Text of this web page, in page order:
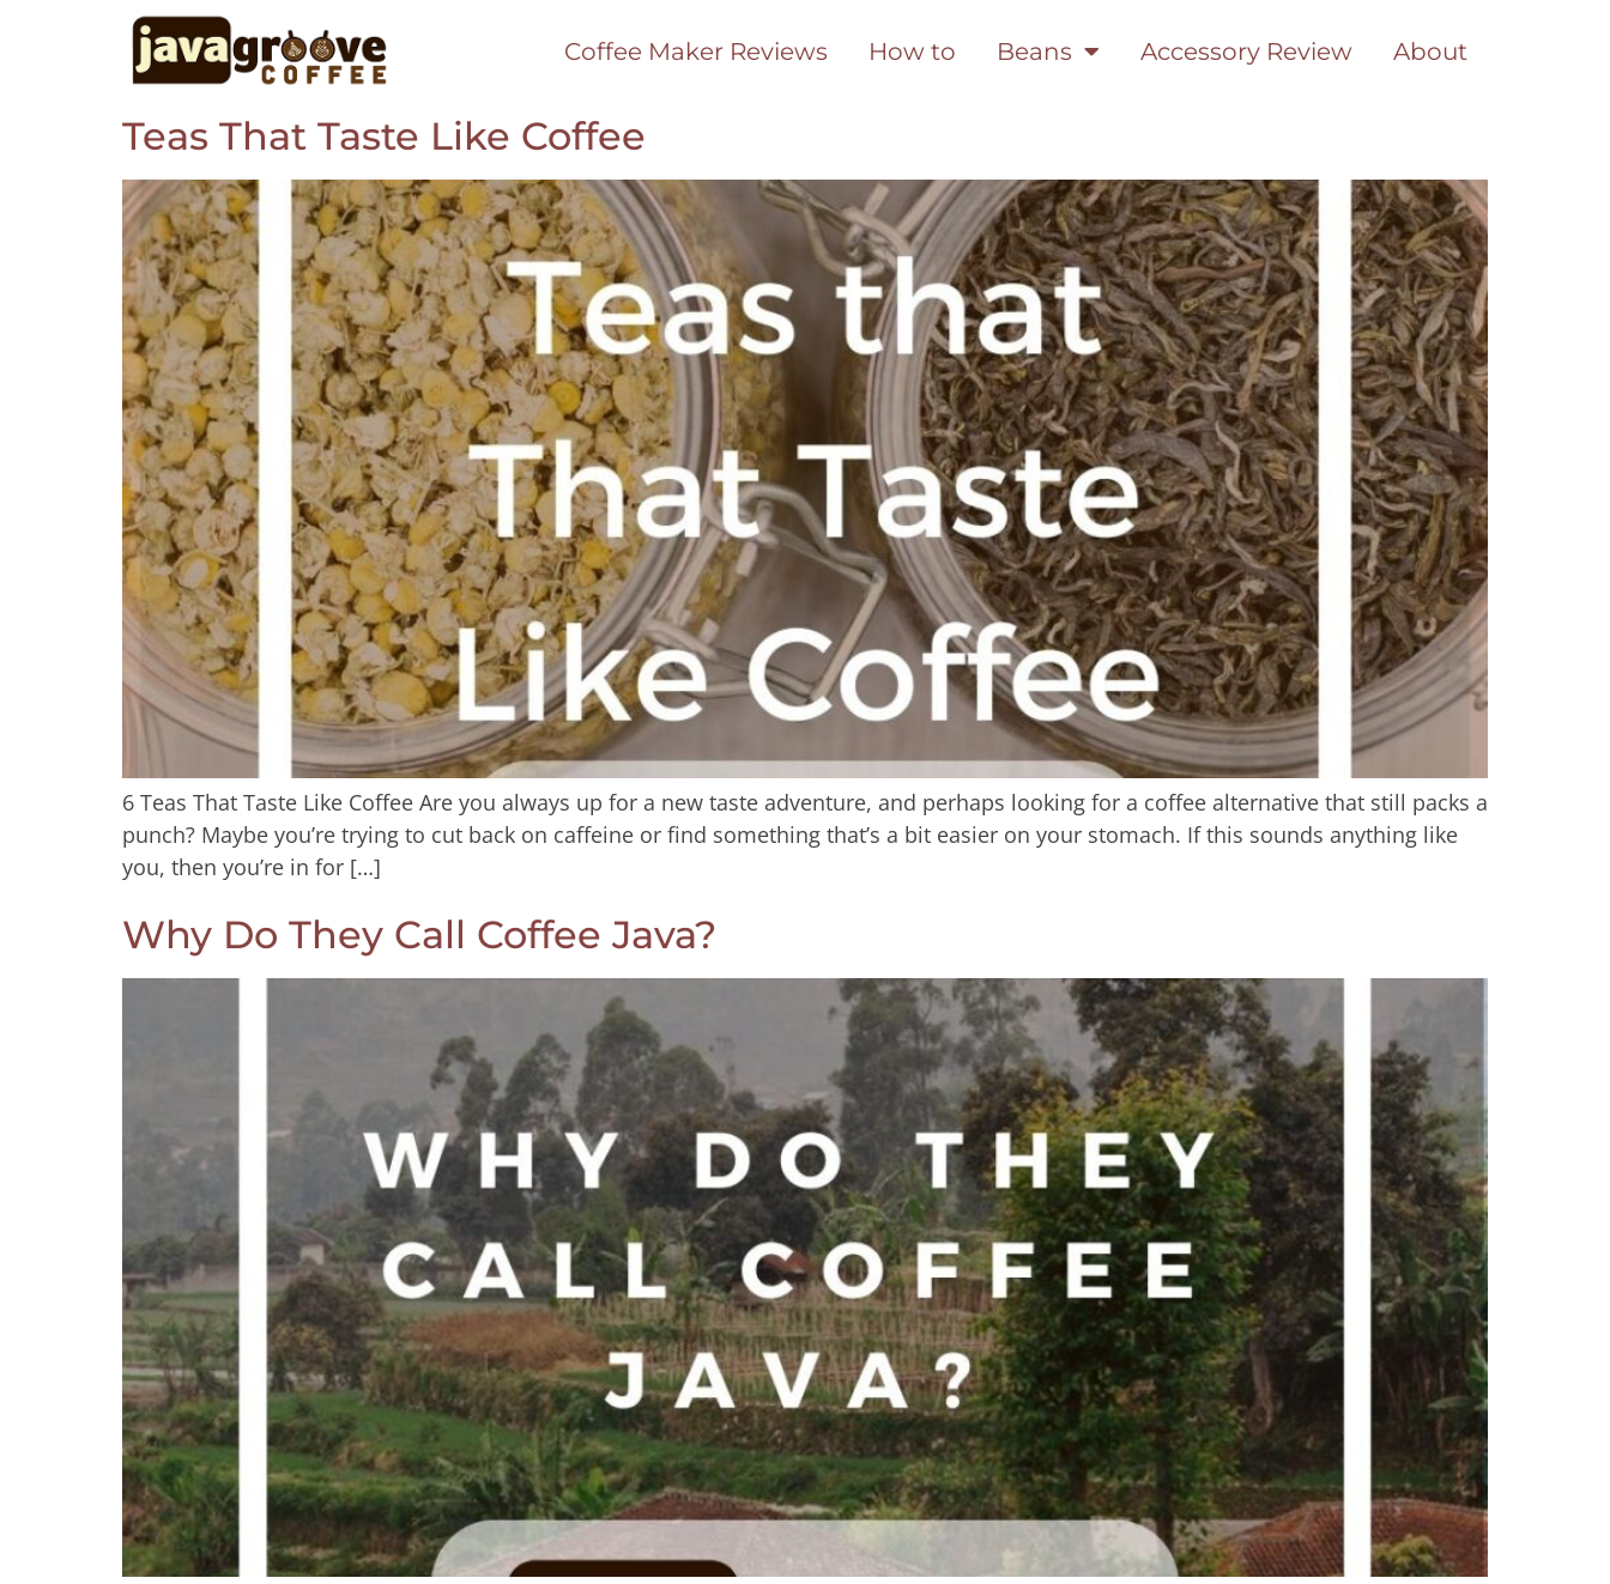
Coffee Maker Reviews How to Beans Accessory Review About
Teas That Taste Like Coffee
6 Teas That Taste Like Coffee Are you always up for a new taste adventure, and perhaps looking for a coffee alternative that still packs a
punch? Maybe you’re trying to cut back on caffeine or find something that’s a bit easier on your stomach. If this sounds anything like
you, then you’re in for […]
Why Do They Call Coffee Java?